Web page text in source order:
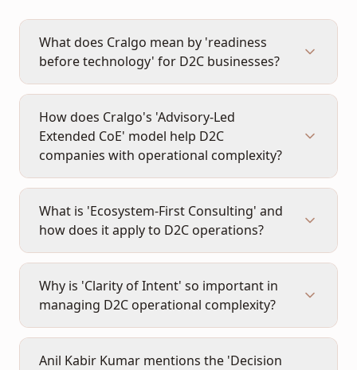
What does Cralgo mean by 'readiness
before technology' for D2C businesses?
How does Cralgo's 'Advisory-Led
Extended CoE' model help D2C
companies with operational complexity?
What is 'Ecosystem-First Consulting' and
how does it apply to D2C operations?
Why is 'Clarity of Intent' so important in
managing D2C operational complexity?
Anil Kabir Kumar mentions the 'Decision